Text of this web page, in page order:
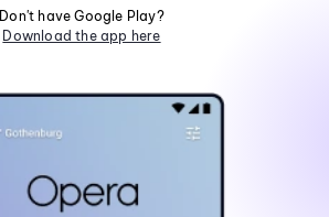
Don't have Google Play?
Download the app here